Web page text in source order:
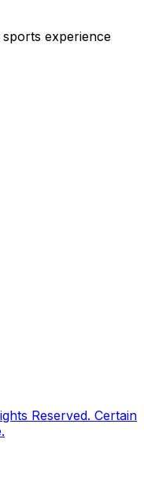
experience
Reserved. Certain